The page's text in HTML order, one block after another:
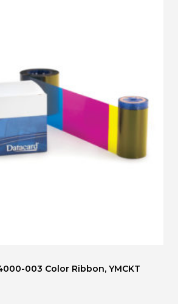
003 Color Ribbon, YMCKT